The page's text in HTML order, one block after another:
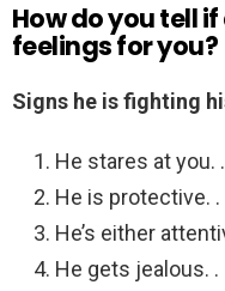
How do you tell
feelings for you?
Signs he is fighting
He stares at you. .
He is protective. .
He’s either
He gets jealous. .